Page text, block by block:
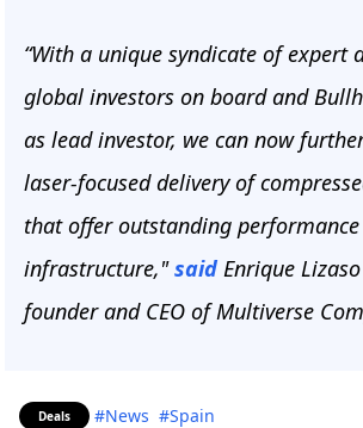
“With a unique syndicate of expert
global investors on board and
as lead investor, we can now
laser-focused delivery of
that offer outstanding
infrastructure,"said Enrique
founder and CEO of Multiverse
Deals #News #Spain